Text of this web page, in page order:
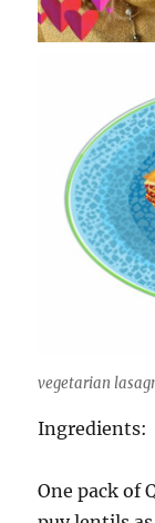
vegetarian
Ingredients:
One pack of